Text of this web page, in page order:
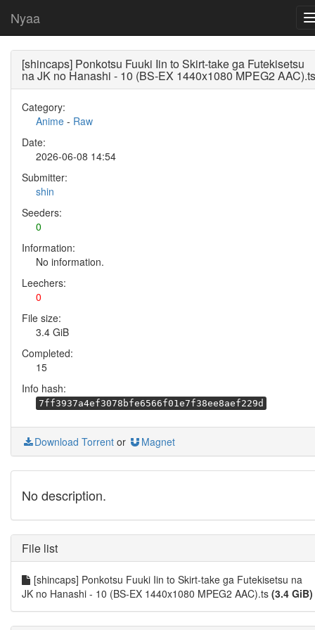
Nyaa
[shincaps] Ponkotsu Fuuki Iin to Skirt-take ga Futekisetsu
na JK no Hanashi - 10 (BS-EX 1440x1080 MPEG2 AAC).ts
Category:
Anime - Raw
Date:
2026-06-08 14:54
Submitter:
shin
Seeders:
0
Information:
No information.
Leechers:
0
File size:
3.4 GiB
Completed:
15
Info hash:
7ff3937a4ef3078bfe6566f01e7f38ee8aef229d
Download Torrent or Magnet
No description.
File list
[shincaps] Ponkotsu Fuuki Iin to Skirt-take ga Futekisetsu na
JK no Hanashi - 10 (BS-EX 1440x1080 MPEG2 AAC).ts (3.4 GiB)